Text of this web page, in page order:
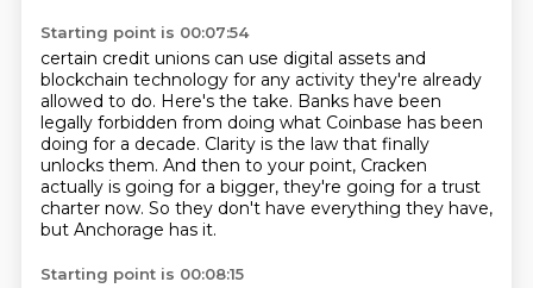
Starting point is 00:07:54
certain credit unions can use digital assets and
blockchain technology for any activity they're already
allowed to do. Here's the take. Banks have been
legally forbidden from doing what Coinbase has been
doing for a decade. Clarity is the law that finally
unlocks them. And then to your point, Cracken
actually is going for a bigger, they're going for a trust
charter now. So they don't have everything they have,
but Anchorage has it.
Starting point is 00:08:15